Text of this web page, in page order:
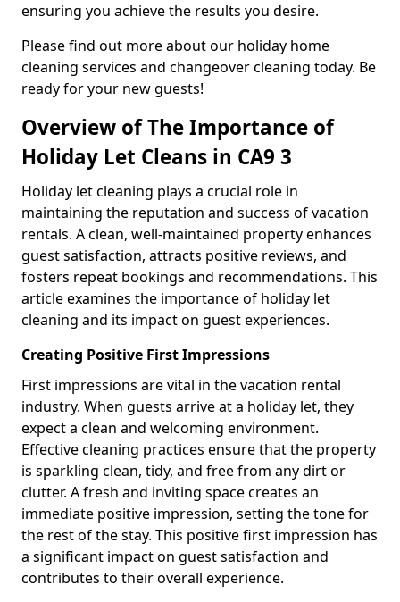
ensuring you achieve the results you desire.
Please find out more about our holiday home
cleaning services and changeover cleaning today. Be
ready for your new guests!
Overview of The Importance of
Holiday Let Cleans in CA9 3
Holiday let cleaning plays a crucial role in
maintaining the reputation and success of vacation
rentals. A clean, well-maintained property enhances
guest satisfaction, attracts positive reviews, and
fosters repeat bookings and recommendations. This
article examines the importance of holiday let
cleaning and its impact on guest experiences.
Creating Positive First Impressions
First impressions are vital in the vacation rental
industry. When guests arrive at a holiday let, they
expect a clean and welcoming environment.
Effective cleaning practices ensure that the property
is sparkling clean, tidy, and free from any dirt or
clutter. A fresh and inviting space creates an
immediate positive impression, setting the tone for
the rest of the stay. This positive first impression has
a significant impact on guest satisfaction and
contributes to their overall experience.